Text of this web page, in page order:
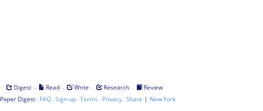
Digest · Read · Write · Research ·
Review
Paper Digest· FAQ·Sign-up·Terms · Privacy·Share | New York